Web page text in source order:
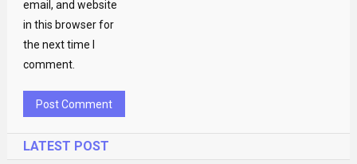
email, and website
in this browser for
the next time I
comment.
LATEST POST